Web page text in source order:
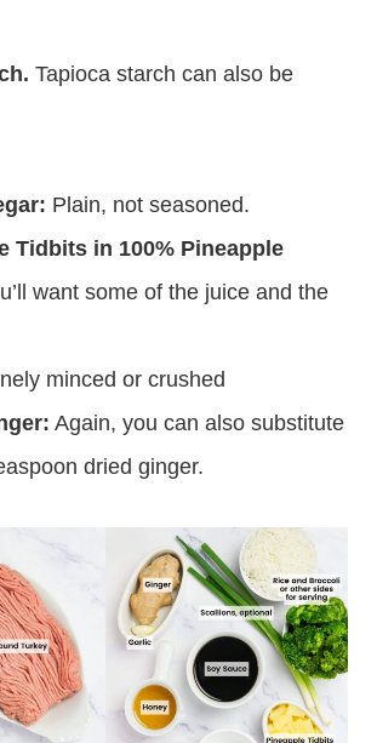
Tapioca starch can also be
Plain, not seasoned.
Tidbits in 100% Pineapple
want some of the juice and the
minced or crushed
Again, you can also substitute
dried ginger.